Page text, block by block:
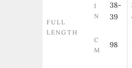
FULL
LENGTH
I
N
38-
39
C
M
98